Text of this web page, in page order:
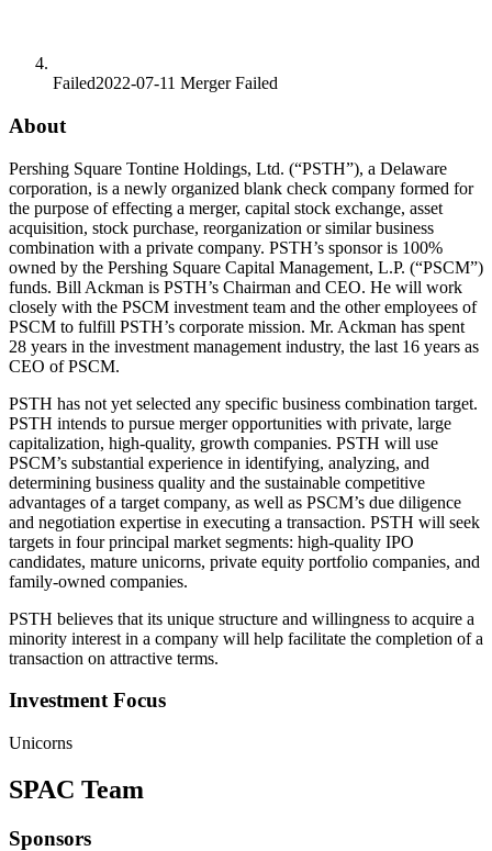
Failed2022-07-11 MergerFailed
About
Pershing Square Tontine Holdings, Ltd. (“PSTH”), a Delaware
corporation, is a newly organized blank check company formed for
the purpose of effecting a merger, capital stock exchange, asset
acquisition, stock purchase, reorganization or similar business
combination with a private company. PSTH’s sponsor is 100%
owned by the Pershing Square Capital Management, L.P. (“PSCM”)
funds. Bill Ackman is PSTH’s Chairman and CEO. He will work
closely with the PSCM investment team and the other employees of
PSCM to fulfill PSTH’s corporate mission. Mr. Ackman has spent
28 years in the investment management industry, the last 16 years as
CEO of PSCM.
PSTH has not yet selected any specific business combination target.
PSTH intends to pursue merger opportunities with private, large
capitalization, high-quality, growth companies. PSTH will use
PSCM’s substantial experience in identifying, analyzing, and
determining business quality and the sustainable competitive
advantages of a target company, as well as PSCM’s due diligence
and negotiation expertise in executing a transaction. PSTH will seek
targets in four principal market segments: high-quality IPO
candidates, mature unicorns, private equity portfolio companies, and
family-owned companies.
PSTH believes that its unique structure and willingness to acquire a
minority interest in a company will help facilitate the completion of a
transaction on attractive terms.
Investment Focus
Unicorns
SPAC Team
Sponsors